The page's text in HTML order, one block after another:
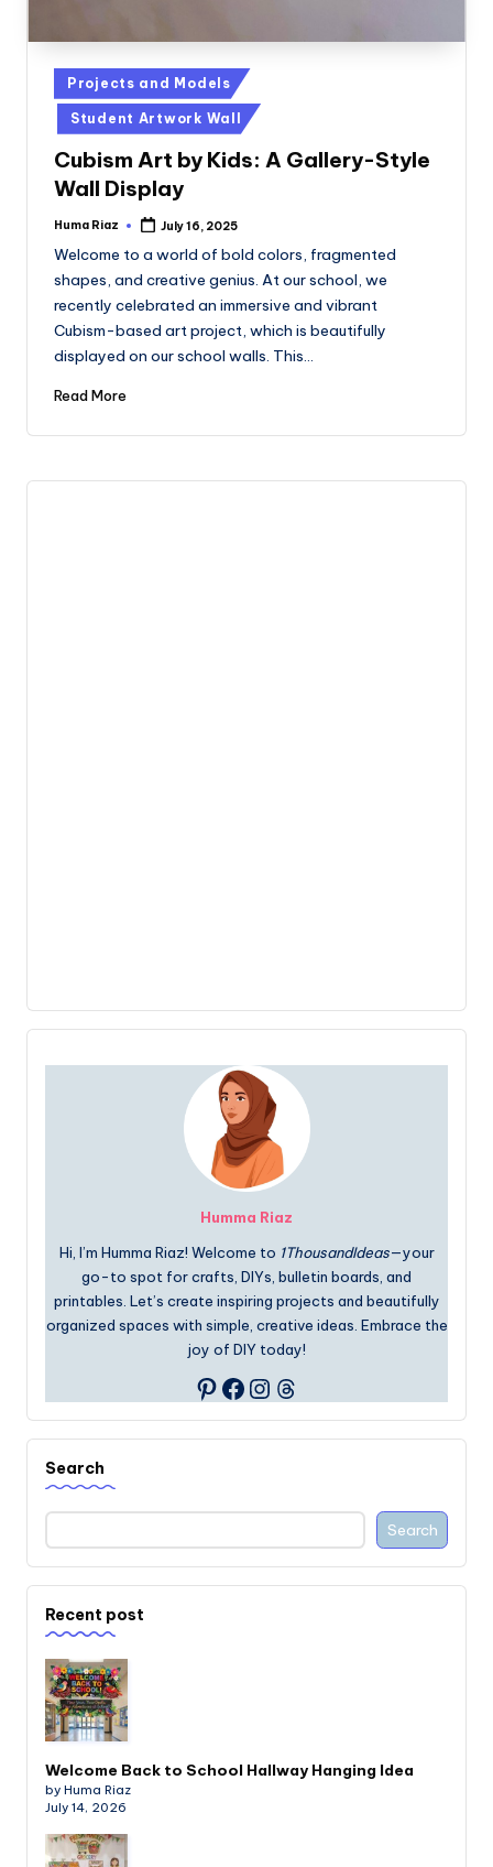
Posted
in
Projects and Models
Student Artwork Wall
Cubism Art by Kids: A Gallery-Style
Wall Display
Posted
Huma Riaz July 16, 2025
Welcome to a world of bold colors, fragmented
shapes, and creative genius. At our school, we
recently celebrated an immersive and vibrant
Cubism-based art project, which is beautifully
displayed on our school walls. This…
Read More
Humma Riaz
Hi, I’m Humma Riaz! Welcome to 1ThousandIdeas—your
go-to spot for crafts, DIYs, bulletin boards, and
printables. Let’s create inspiring projects and beautifully
organized spaces with simple, creative ideas. Embrace the
joy of DIY today!
Pinterest
Facebook
Instagram
Threads
Search
Search
Recent post
Welcome Back to School Hallway Hanging Idea
by Huma Riaz
July 14, 2026